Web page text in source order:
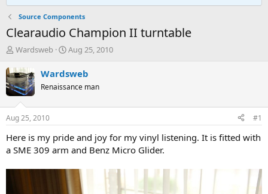
Source Components
Clearaudio Champion II turntable
T
r
e
a
d
t
a
r
t
e
Wardsweb
S
a
t
t
e
Aug 25, 2010
Wardsweb
Renaissance man
Aug 25, 2010 #1
Here is my pride and joy for my vinyl listening. It is fitted with
a SME 309 arm and Benz Micro Glider.